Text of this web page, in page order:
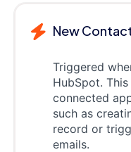
New
Triggered
HubSpot.
connected
such as
record or
emails.